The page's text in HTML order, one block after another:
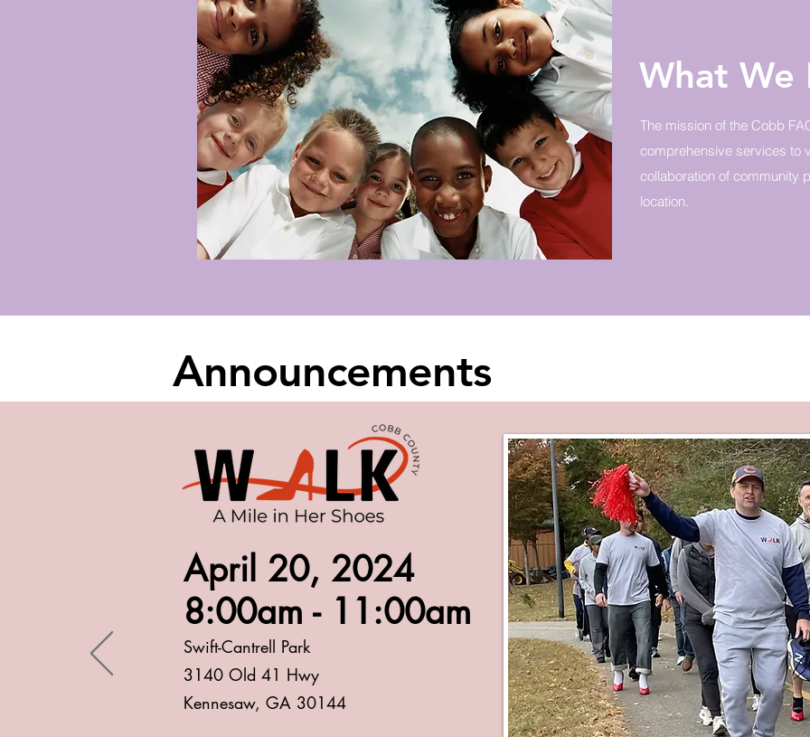
What We
The mission of the Cobb
comprehensive services to
collaboration of community
location.
Announcements
April 20, 2024
8:00am - 11:00am
Swift-Cantrell Park
3140 Old 41 Hwy
Kennesaw, GA 30144